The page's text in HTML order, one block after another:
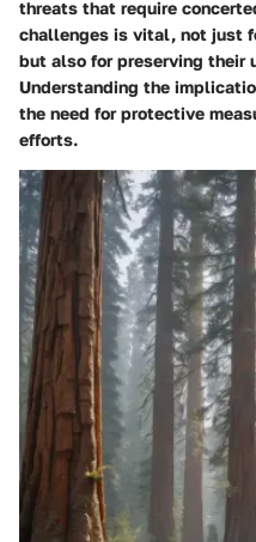
threats that require
challenges is vital, not just
but also for preserving their
Understanding the
the need for protective
efforts.